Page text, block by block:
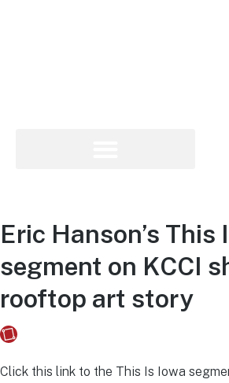
Eric Hanson’s This
segment on KCCI
rooftop art story
Click this link to the This Is Iowa